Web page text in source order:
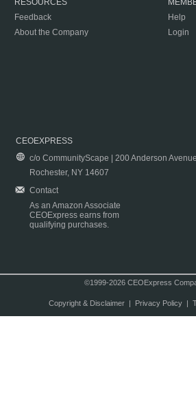
RESOURCES
Feedback
About the Company
Help
Login
CEOEXPRESS
c/o CommunityScape | 200 Anderson Avenue
Rochester, NY 14607
Contact
As an Amazon Associate
CEOExpress earns from
qualifying purchases.
©1999-2026 CEOExpress
Copyright & Disclaimer| Privacy Policy|